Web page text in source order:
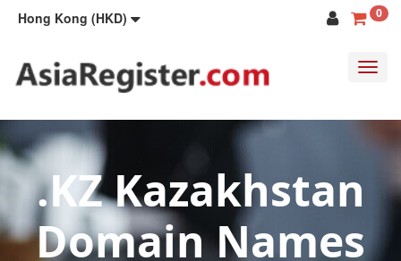
Hong Kong (HKD) 0
.KZ Kazakhstan
Domain Names